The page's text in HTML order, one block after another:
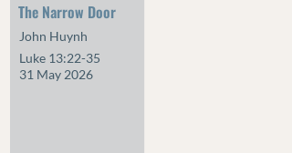
The Narrow Door
John Huynh
Luke 13:22-35
31 May 2026